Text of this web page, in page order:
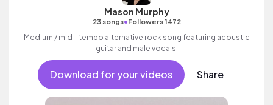
Mason Murphy
23 songs•Followers 1472
Medium / mid - tempo alternative rock song featuring acoustic
guitar and male vocals.
Download for your videos Share